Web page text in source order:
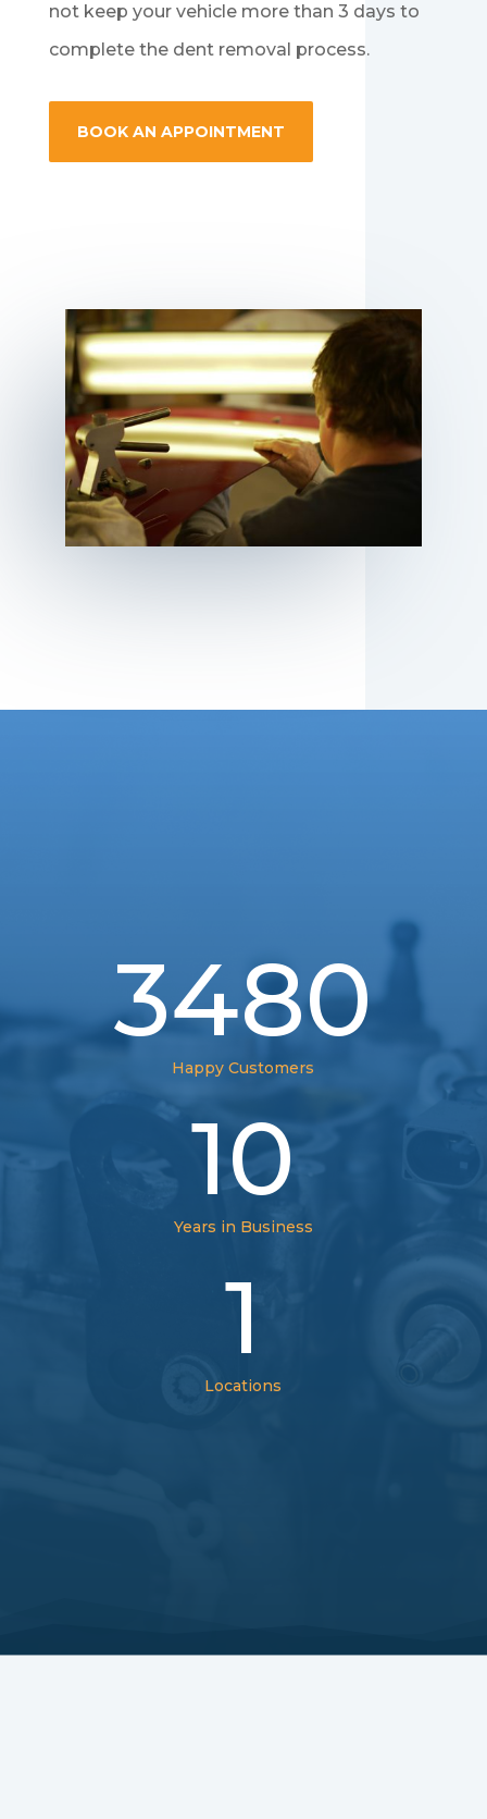
not keep your vehicle more than 3 days to
complete the dent removal process.
BOOK AN APPOINTMENT
3480
Happy Customers
10
Years in Business
1
Locations